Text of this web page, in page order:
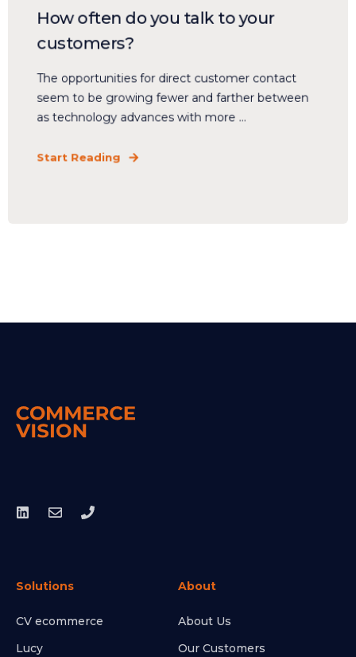
How often do you talk to your
customers?
The opportunities for direct customer contact
seem to be growing fewer and farther between
as technology advances with more ...
Start Reading
Solutions
CV ecommerce
Lucy
About
About Us
Our Customers